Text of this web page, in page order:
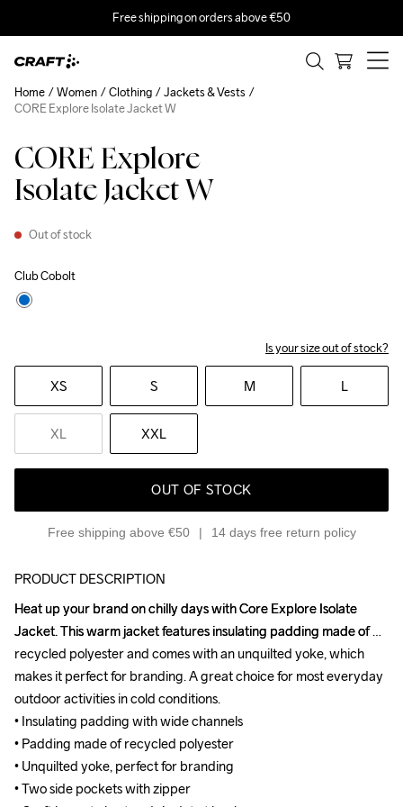
Free shipping on orders above €50
CORE Explore
Isolate Jacket W
Out of stock
Club Cobolt
Is your size out of stock?
XS S M L
XL XXL
OUT OF STOCK
Free shipping above €50 14 days free return policy
Home Women Clothing
Jackets & Vests
CORE Explore Isolate Jacket W
PRODUCT DESCRIPTION
Heat up your brand on chilly days with Core Explore Isolate
Jacket. This warm jacket features insulating padding made of
recycled polyester and comes with an unquilted yoke, which
makes it perfect for branding. A great choice for most everyday
outdoor activities in cold conditions.
• Insulating padding with wide channels
• Padding made of recycled polyester
• Unquilted yoke, perfect for branding
• Two side pockets with zipper
Heat up your brand on chilly days with Core Explore Isolate
Jacket. This warm jacket features insulating padding made of
recycled polyester and comes with an unquilted yoke, which
makes it perfect for branding. A great choice for most everyday
outdoor activities in cold conditions.
• Insulating padding with wide channels
• Padding made of recycled polyester
• Unquilted yoke, perfect for branding
• Two side pockets with zipper